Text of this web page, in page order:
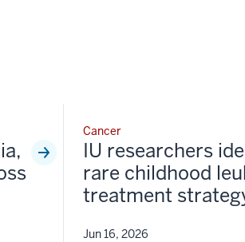
Cancer
IU researchers
rare childhood
treatment
Jun 16, 2026